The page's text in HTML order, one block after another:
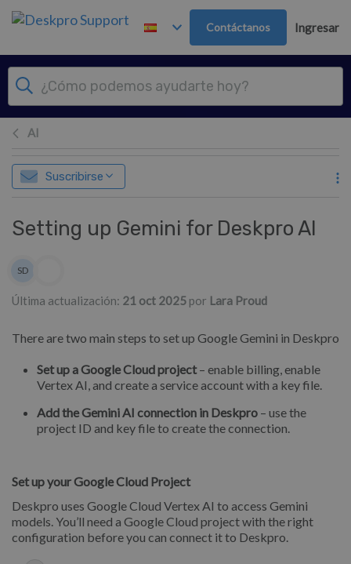
Ir al contenido principal
Contáctanos Ingresar
AI
Suscribirse
Setting up Gemini for Deskpro AI
SD
Sean Downey
Última actualización: 21 oct 2025 por Lara Proud
There are two main steps to set up Google Gemini in Deskpro
Set up a Google Cloud project– enable billing, enable
Vertex AI, and create a service account with a key file.
Add the Gemini AI connection in Deskpro – use the
project ID and key file to create the connection.
Set up your Google Cloud Project
Deskpro uses Google Cloud Vertex AI to access Gemini
models. You’ll need a Google Cloud project with the right
configuration before you can connect it to Deskpro.